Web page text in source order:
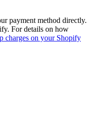
payment method directly.
For details on how
charges on your Shopify